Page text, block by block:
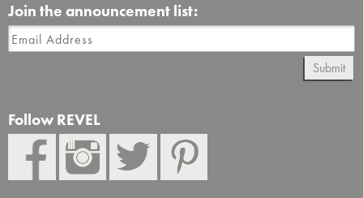
Join the announcement list:
Submit
Follow REVEL